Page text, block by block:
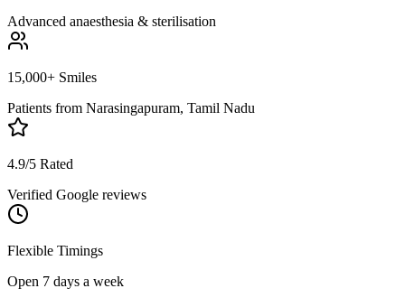
Advanced anaesthesia & sterilisation
15,000+ Smiles
Patients from Narasingapuram, Tamil Nadu
4.9/5 Rated
Verified Google reviews
Flexible Timings
Open 7 days a week